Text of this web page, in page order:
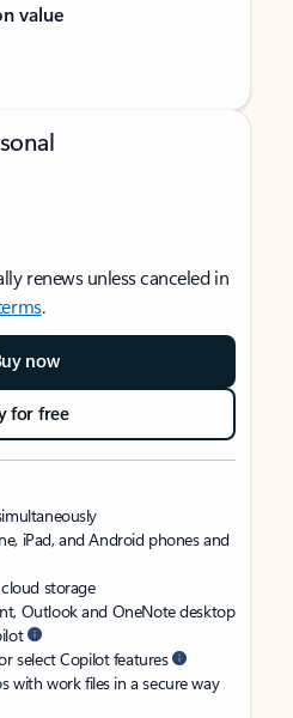
value
renews unless canceled in
.
now
for free
iPad, and Android phones and
cloud storage
Outlook and OneNote desktop
select Copilot features
with work files in a secure way